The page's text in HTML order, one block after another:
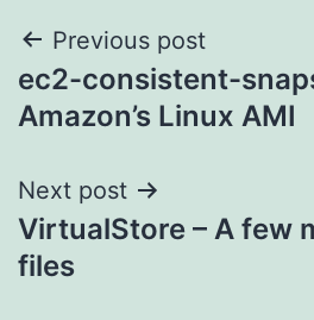
Post
navigation
Previous post
ec2-consistent-
Amazon’s Linux AMI
Next post
VirtualStore – A few
files